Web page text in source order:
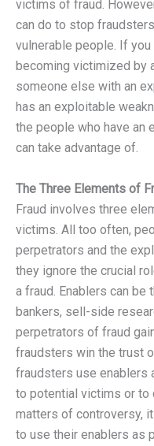
victims of fraud.
can do to stop
vulnerable people. If
becoming victimized by
someone else with an
has an exploitable
the people who have an
can take advantage of.
The Three Elements of
Fraud involves three
victims. All too often,
perpetrators and the
they ignore the crucial
a fraud. Enablers can be
bankers, sell-side
perpetrators of fraud
fraudsters win the trust
fraudsters use enablers
to potential victims or to
matters of controversy,
to use their enablers as